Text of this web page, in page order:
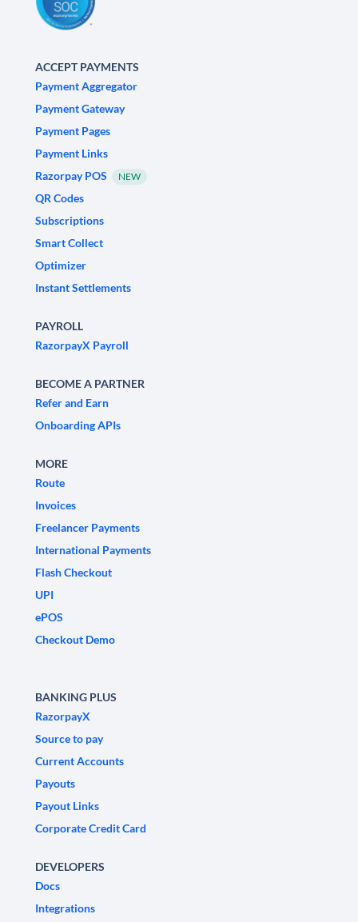
ACCEPT PAYMENTS
Payment Aggregator
Payment Gateway
Payment Pages
Payment Links
Razorpay POS
NEW
QR Codes
Subscriptions
Smart Collect
Optimizer
Instant Settlements
PAYROLL
RazorpayX Payroll
BECOME A PARTNER
Refer and Earn
Onboarding APIs
MORE
Route
Invoices
Freelancer Payments
International Payments
Flash Checkout
UPI
ePOS
Checkout Demo
BANKING PLUS
RazorpayX
Source to pay
Current Accounts
Payouts
Payout Links
Corporate Credit Card
DEVELOPERS
Docs
Integrations